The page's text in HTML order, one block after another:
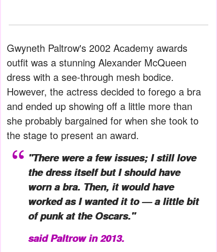
Gwyneth Paltrow's 2002 Academy awards
outfit was a stunning Alexander McQueen
dress with a see-through mesh bodice.
However, the actress decided to forego a bra
and ended up showing off a little more than
she probably bargained for when she took to
the stage to present an award.
"There were a few issues; I still love
the dress itself but I should have
worn a bra. Then, it would have
worked as I wanted it to — a little bit
of punk at the Oscars."
said Paltrow in 2013.